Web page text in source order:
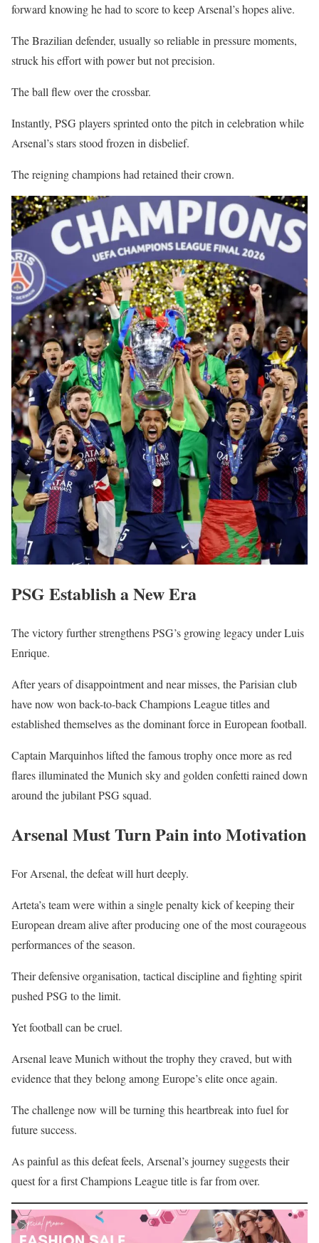
forward knowing he had to score to keep Arsenal’s hopes alive.
The Brazilian defender, usually so reliable in pressure moments,
struck his effort with power but not precision.
The ball flew over the crossbar.
Instantly, PSG players sprinted onto the pitch in celebration while
Arsenal’s stars stood frozen in disbelief.
The reigning champions had retained their crown.
PSG Establish a New Era
The victory further strengthens PSG’s growing legacy under Luis
Enrique.
After years of disappointment and near misses, the Parisian club
have now won back-to-back Champions League titles and
established themselves as the dominant force in European football.
Captain Marquinhos lifted the famous trophy once more as red
flares illuminated the Munich sky and golden confetti rained down
around the jubilant PSG squad.
Arsenal Must Turn Pain into Motivation
For Arsenal, the defeat will hurt deeply.
Arteta’s team were within a single penalty kick of keeping their
European dream alive after producing one of the most courageous
performances of the season.
Their defensive organisation, tactical discipline and fighting spirit
pushed PSG to the limit.
Yet football can be cruel.
Arsenal leave Munich without the trophy they craved, but with
evidence that they belong among Europe’s elite once again.
The challenge now will be turning this heartbreak into fuel for
future success.
As painful as this defeat feels, Arsenal’s journey suggests their
quest for a first Champions League title is far from over.